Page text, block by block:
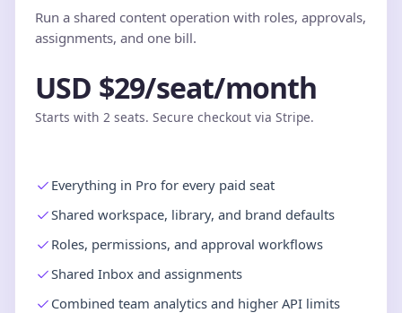
Run a shared content operation with roles, approvals,
assignments, and one bill.
USD $29/seat/month
Starts with 2 seats. Secure checkout via Stripe.
Everything in Pro for every paid seat
Shared workspace, library, and brand defaults
Roles, permissions, and approval workflows
Shared Inbox and assignments
Combined team analytics and higher API limits